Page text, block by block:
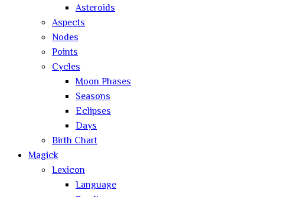
Asteroids
Aspects
Nodes
Points
Cycles
Moon Phases
Seasons
Eclipses
Days
Birth Chart
Magick
Lexicon
Language